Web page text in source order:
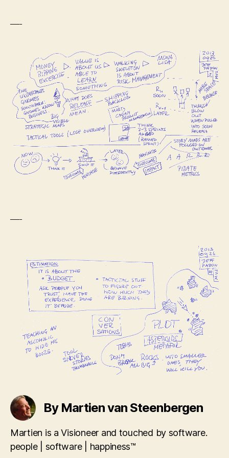
—-
—-
By Martien van Steenbergen
Martien is a Visioneer and touched by software.
people | software | happiness™